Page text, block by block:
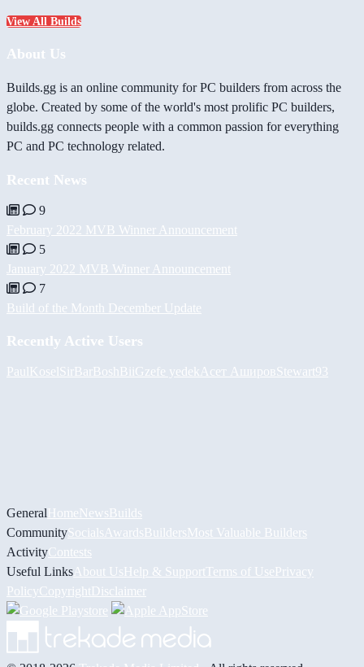
View All Builds
About Us
Builds.gg is an online community for PC builders from across the
globe. Created by some of the world's most prolific PC builders,
builds.gg connects people with a common passion for everything
PC and PC technology related.
Recent News
9
February 2022 MVB Winner Announcement
5
January 2022 MVB Winner Announcement
7
Build of the Month December Update
Recently Active Users
PaulKoselSirBarBoshBiiGzefe yedek Асет АшировStewart93
GeneralHomeNewsBuilds
CommunitySocials AwardsBuildersMost Valuable Builders
ActivityContests
Useful Links About UsHelp & Support Terms of UsePrivacy
PolicyCopyrightDisclaimer